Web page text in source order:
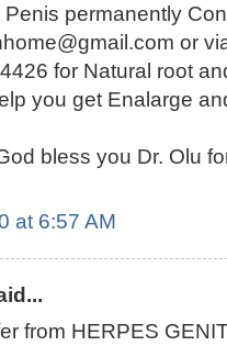
permanently
or
for Natural root
you get Enalarge
bless you Dr. Olu
at 6:57 AM
from HERPES